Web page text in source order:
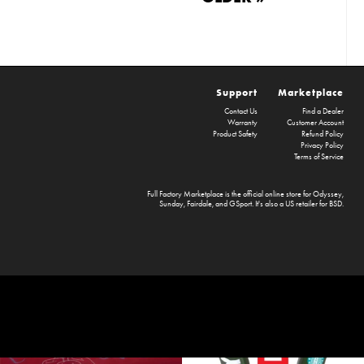
Marketplace
Find a Dealer
Customer Account
Refund Policy
Privacy Policy
Terms of Service
Support
Contact Us
Warranty
Product Safety
Full Factory Marketplaceis the official online store forOdyssey,
Sunday,Fairdale, and GSport. It's also a US retailer forBSD.